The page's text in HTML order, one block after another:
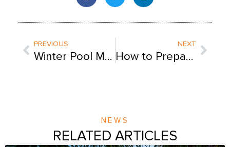
Prev
PREVIOUS
Winter Pool Maintenance: 10 Tips Straight From the Pros
NEXT
How to Prepare Your Pool Before a Storm [Printable Guide]
Next
NEWS
RELATED ARTICLES